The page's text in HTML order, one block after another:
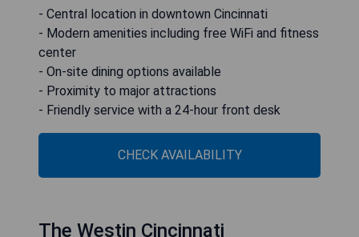
- Central location in downtown Cincinnati
- Modern amenities including free WiFi and fitness
center
- On-site dining options available
- Proximity to major attractions
- Friendly service with a 24-hour front desk
CHECK AVAILABILITY
The Westin Cincinnati